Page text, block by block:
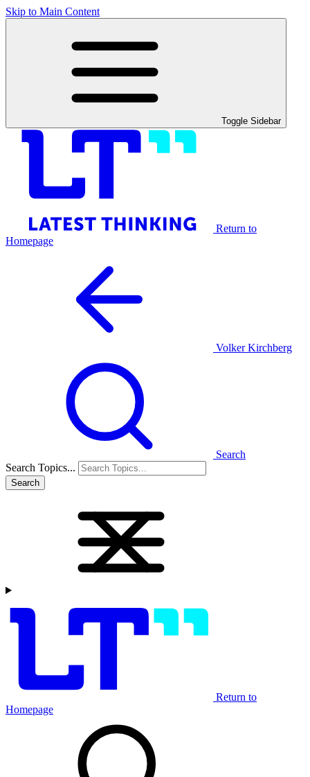
Skip to Main Content
Toggle Sidebar
Return to
Homepage
Volker Kirchberg
Search
Search Topics...
Search
Return to
Homepage